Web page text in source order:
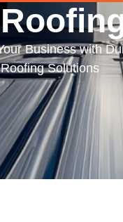
Business with
Solutions